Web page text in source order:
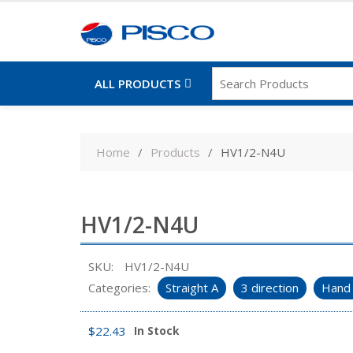
ALL PRODUCTS
Home Products HV1/2-N4U
HV1/2-N4U
SKU:
HV1/2-N4U
Categories:
Straight A 3 direction
$22.43 In Stock